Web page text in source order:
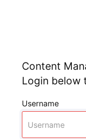
Content
Login below
Username